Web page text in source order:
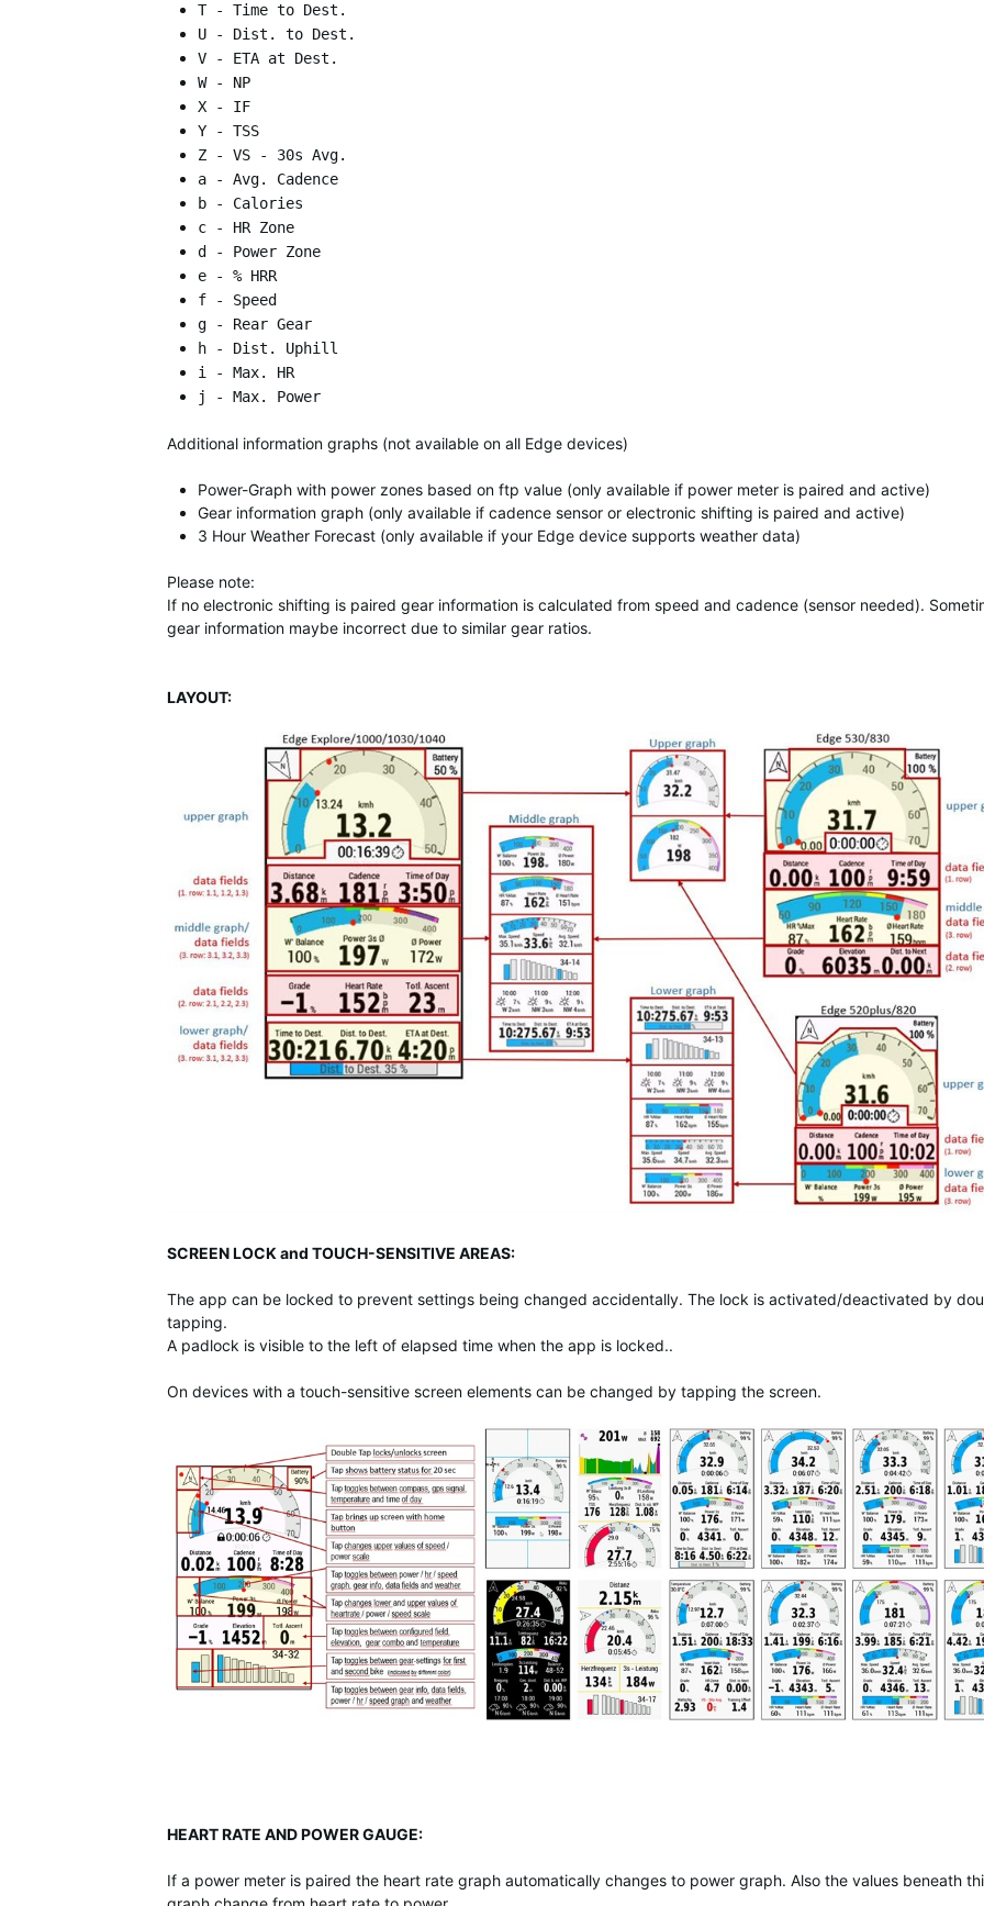
T - Time to Dest.
U - Dist. to Dest.
V - ETA at Dest.
W - NP
X - IF
Y - TSS
Z - VS - 30s Avg.
a - Avg. Cadence
b - Calories
c - HR Zone
d - Power Zone
e - % HRR
f - Speed
g - Rear Gear
h - Dist. Uphill
i - Max. HR
j - Max. Power
Additional information graphs (not available on all Edge devices)
Power-Graph with power zones based on ftp value (only available if power meter is paired and active)
Gear information graph (only available if cadence sensor or electronic shifting is paired and active)
3 Hour Weather Forecast (only available if your Edge device supports weather data)
Please note:
If no electronic shifting is paired gear information is calculated from speed and cadence (sensor needed).
gear information maybe incorrect due to similar gear ratios.
LAYOUT:
SCREEN LOCK and TOUCH-SENSITIVE AREAS:
The app can be locked to prevent settings being changed accidentally. The lock is activated/deactivated by
tapping.
A padlock is visible to the left of elapsed time when the app is locked..
On devices with a touch-sensitive screen elements can be changed by tapping the screen.
HEART RATE AND POWER GAUGE:
If a power meter is paired the heart rate graph automatically changes to power graph. Also the values beneath